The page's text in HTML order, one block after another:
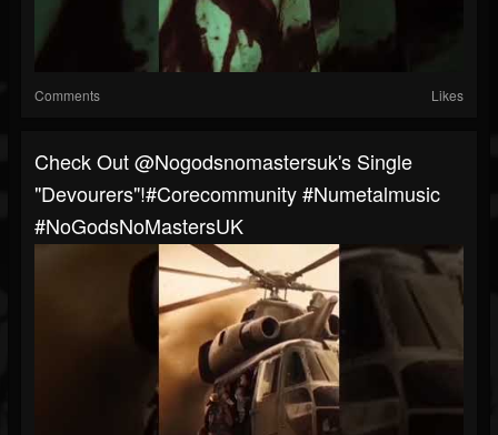
Comments Likes
Check Out @nogodsnomastersuk's Single
"Devourers"!#corecommunity #numetalmusic
#NoGodsNoMastersUK